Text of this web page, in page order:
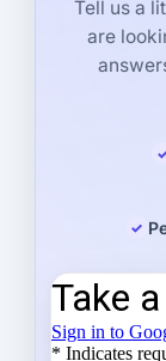
Tell us a
are